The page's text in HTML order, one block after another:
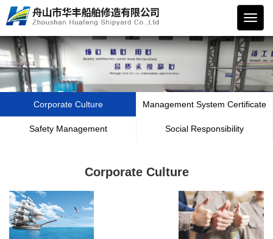
华丰
船舶
Corporate Culture Management System Certificate
Safety Management Social Responsibility
Corporate Culture